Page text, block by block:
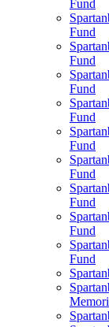
Fund
Fund
Fund
Fund
Fund
Fund
Fund
Fund
Fund
Fund